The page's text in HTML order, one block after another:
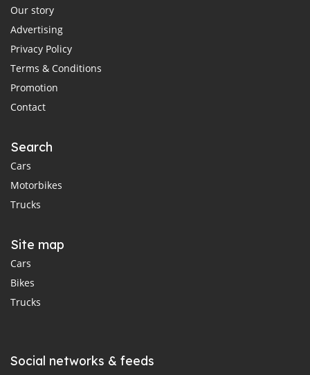
Our story
Advertising
Privacy Policy
Terms & Conditions
Promotion
Contact
Search
Cars
Motorbikes
Trucks
Site map
Cars
Bikes
Trucks
Social networks & feeds